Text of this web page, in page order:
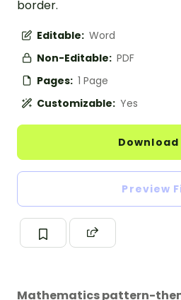
border.
Editable: Word
Non-Editable: PDF
Pages: 1 Page
Customizable: Yes
Download
Preview
Mathematics pattern-